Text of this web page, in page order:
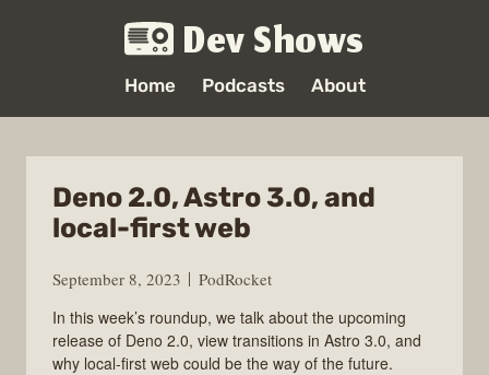
Dev Shows
Home Podcasts About
Deno 2.0, Astro 3.0, and
local-first web
September 8, 2023
PodRocket
In this week’s roundup, we talk about the upcoming
release of Deno 2.0, view transitions in Astro 3.0, and
why local-first web could be the way of the future.